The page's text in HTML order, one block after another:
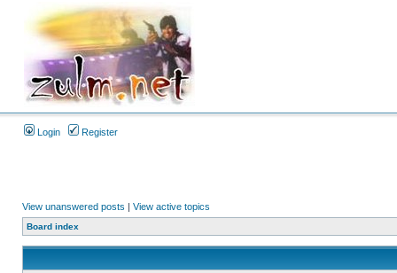
Login Register
View unanswered posts | View active topics
Board index